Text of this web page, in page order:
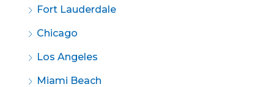
Fort Lauderdale
Chicago
Los Angeles
Miami Beach